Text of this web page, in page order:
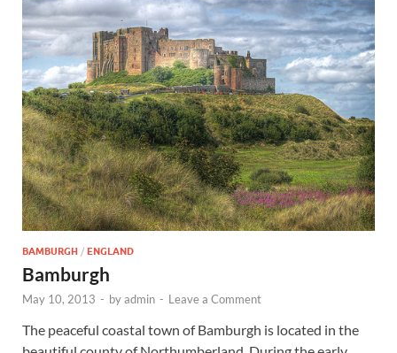
England,
Scotland,
Wales, &
Ireland
BAMBURGH / ENGLAND
Bamburgh
May 10, 2013 - byadmin - Leave a Comment
The peaceful coastal town of Bamburgh is located in the